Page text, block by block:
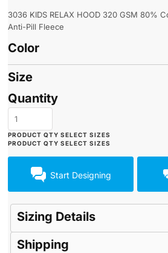
3036 KIDS RELAX HOOD 320 GSM 80%
Anti-Pill Fleece
Color
Size
Quantity
Start Designing
Sizing Details
Shipping